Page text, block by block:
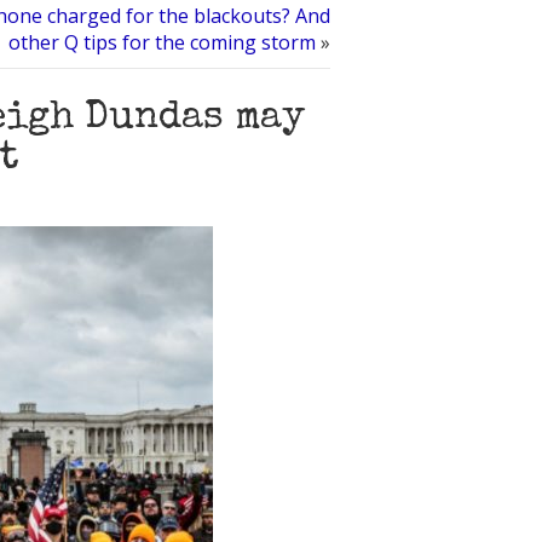
charged for the blackouts? And
other Q tips for the coming storm »
Dundas may